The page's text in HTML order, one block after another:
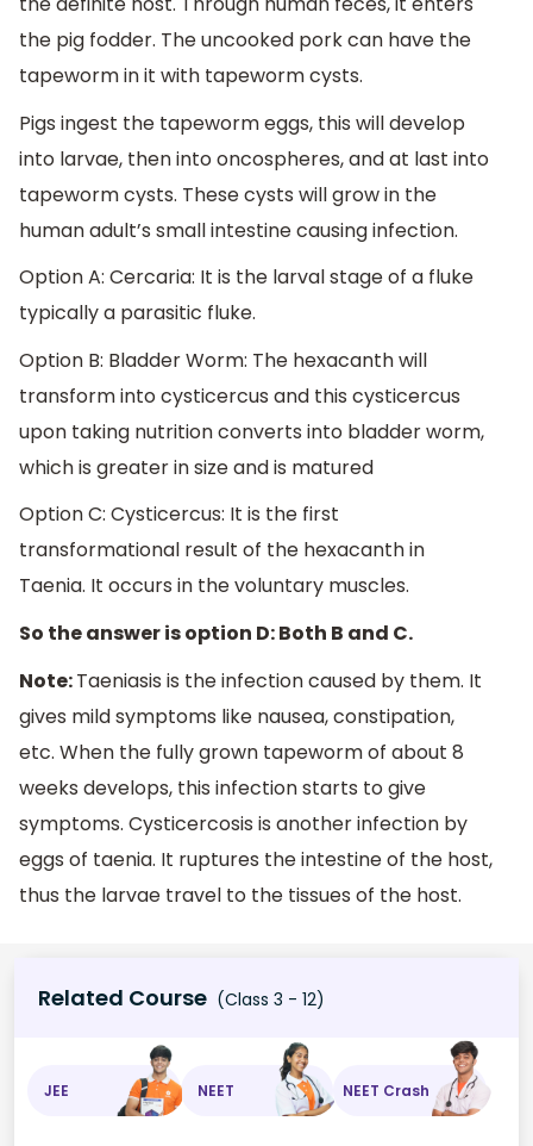
the pig fodder. The uncooked pork can have the
tapeworm in it with tapeworm cysts.
Pigs ingest the tapeworm eggs, this will develop
into larvae, then into oncospheres, and at last into
tapeworm cysts. These cysts will grow in the
human adult’s small intestine causing infection.
Option A: Cercaria: It is the larval stage of a fluke
typically a parasitic fluke.
Option B: Bladder Worm: The hexacanth will
transform into cysticercus and this cysticercus
upon taking nutrition converts into bladder worm,
which is greater in size and is matured
Option C: Cysticercus: It is the first
transformational result of the hexacanth in
Taenia. It occurs in the voluntary muscles.
So the answer is option D: Both B and C.
Note:Taeniasis is the infection caused by them. It
gives mild symptoms like nausea, constipation,
etc. When the fully grown tapeworm of about 8
weeks develops, this infection starts to give
symptoms. Cysticercosis is another infection by
eggs of taenia. It ruptures the intestine of the host,
thus the larvae travel to the tissues of the host.
Related Course (Class 3 - 12)
JEE NEET NEET Crash